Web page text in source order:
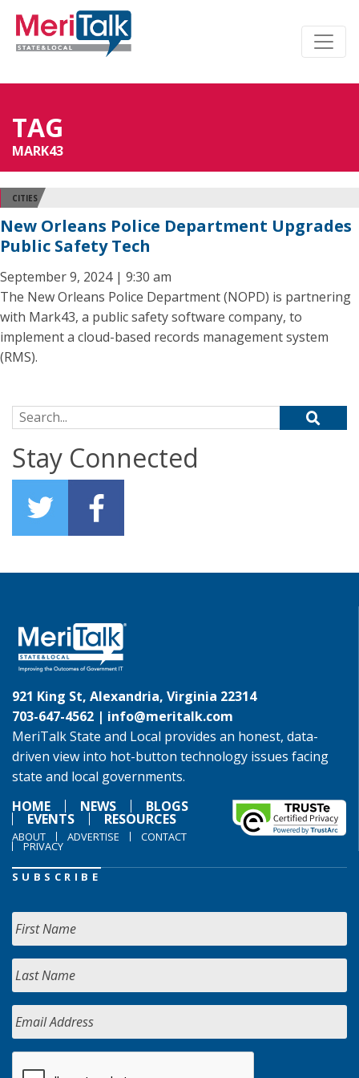
TAG
MARK43
CITIES
New Orleans Police Department Upgrades
Public Safety Tech
September 9, 2024 | 9:30 am
The New Orleans Police Department (NOPD) is partnering
with Mark43, a public safety software company, to
implement a cloud-based records management system
(RMS).
Search for:
Stay Connected
921 King St, Alexandria, Virginia 22314
703-647-4562 | info@meritalk.com
MeriTalk State and Local provides an honest, data-
driven view into hot-button technology issues facing
state and local governments.
HOME
NEWS BLOGS
EVENTS RESOURCES
ABOUT ADVERTISE CONTACT
PRIVACY
SUBSCRIBE